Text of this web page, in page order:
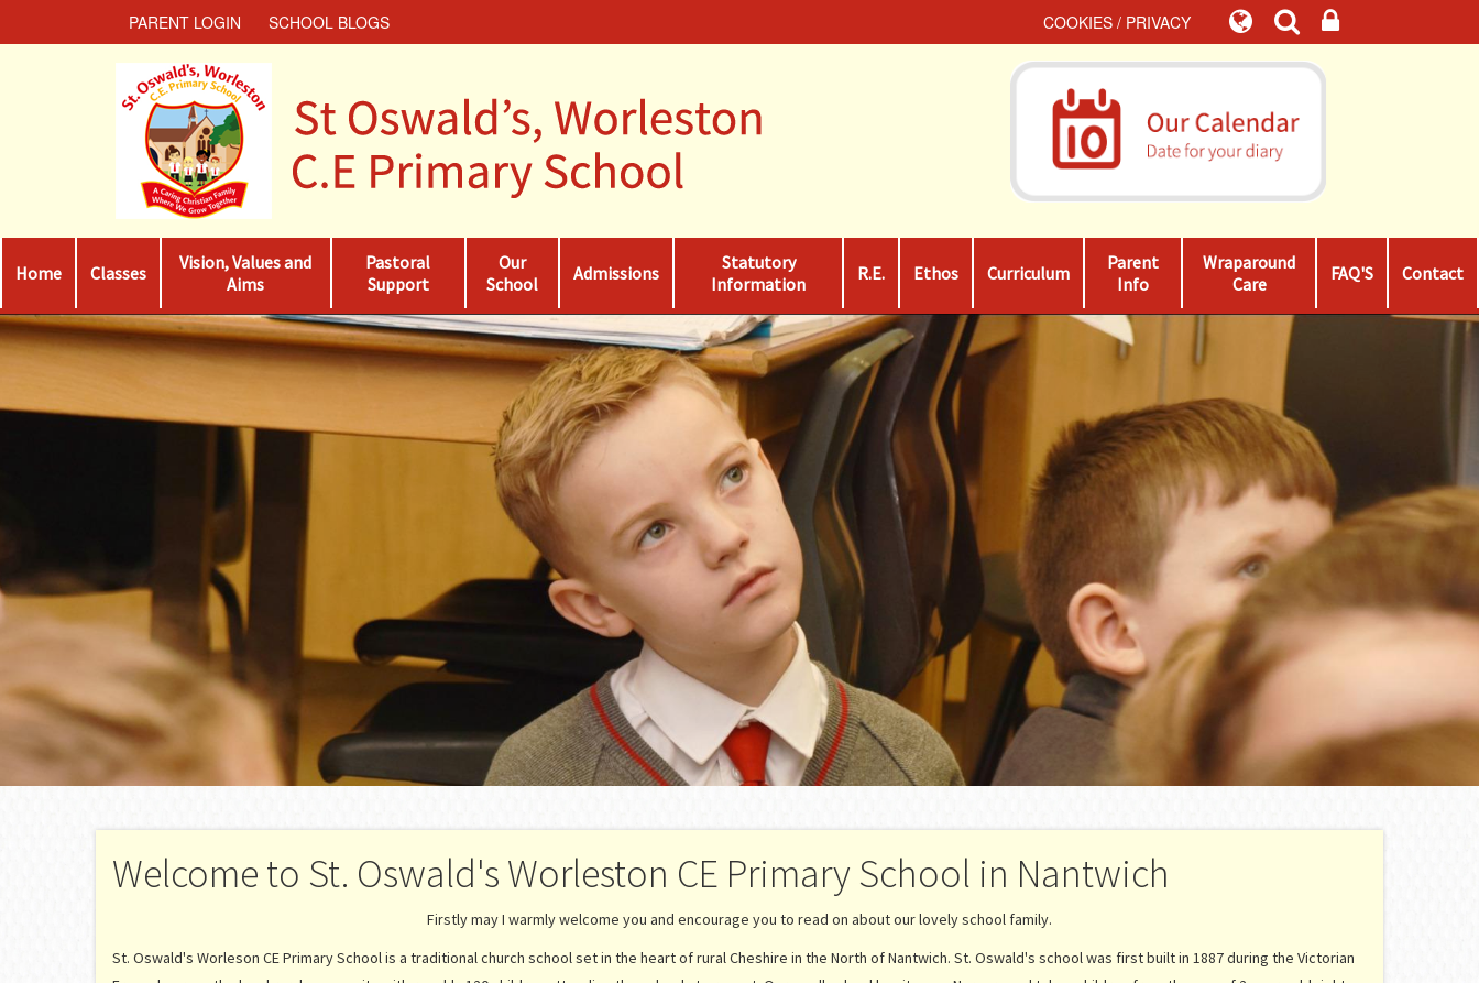
PARENT LOGIN SCHOOL BLOGS COOKIES / PRIVACY
Home Classes
Vision, Values and
Aims
Pastoral
Support
Our
School
Admissions
Statutory
Information
R.E. Ethos Curriculum
Parent
Info
Wraparound
Care
FAQ'S Contact
Welcome to St. Oswald's Worleston CE Primary School in Nantwich
Firstly may I warmly welcome you and encourage you to read on about our lovely school family.
St. Oswald's Worleson CE Primary School is a traditional church school set in the heart of rural Cheshire in the North of Nantwich. St. Oswald's school was first built in 1887 during the Victorian